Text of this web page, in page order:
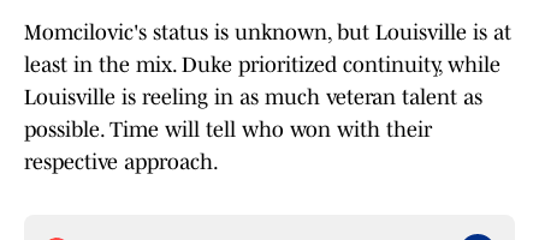
Momcilovic's status is unknown, but Louisville is at
least in the mix. Duke prioritized continuity, while
Louisville is reeling in as much veteran talent as
possible. Time will tell who won with their
respective approach.